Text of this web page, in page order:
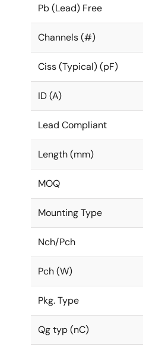
Pb (Lead) Free
Channels (#)
Ciss (Typical) (pF)
ID (A)
Lead Compliant
Length (mm)
MOQ
Mounting Type
Nch/Pch
Pch (W)
Pkg. Type
Qg typ (nC)